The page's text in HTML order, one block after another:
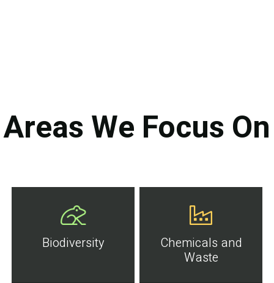
Areas We Focus On
Biodiversity
Chemicals and
Waste